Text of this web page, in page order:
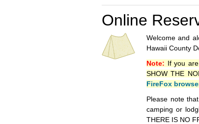
Online
Welcome and
Hawaii County
Note: If you
SHOW THE
FireFox
Please note
camping or
THERE IS NO